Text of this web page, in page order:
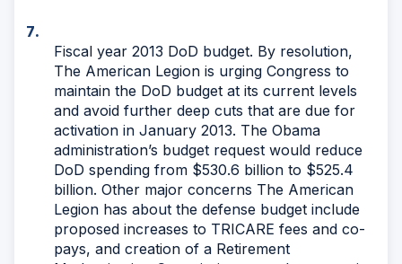
Fiscal year 2013 DoD budget. By resolution,
The American Legion is urging Congress to
maintain the DoD budget at its current levels
and avoid further deep cuts that are due for
activation in January 2013. The Obama
administration’s budget request would reduce
DoD spending from $530.6 billion to $525.4
billion. Other major concerns The American
Legion has about the defense budget include
proposed increases to TRICARE fees and co-
pays, and creation of a Retirement